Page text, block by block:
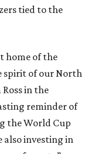
tied to the
home of the
spirit of our North
in the
reminder of
the World Cup
also investing in